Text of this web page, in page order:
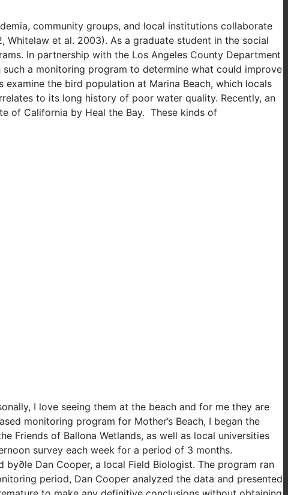
community groups, and local institutions collaborate
et al. 2003). As a graduate student in the social
In partnership with the Los Angeles County Department
a monitoring program to determine what could improve
the bird population at Marina Beach, which locals
to its long history of poor water quality. Recently, an
of California by Heal the Bay. These kinds of
I love seeing them at the beach and for me they are
monitoring program for Mother’s Beach, I began the
Friends of Ballona Wetlands, as well as local universities
survey each week for a period of 3 months.
Dan Cooper, a local Field Biologist. The program ran
period, Dan Cooper analyzed the data and presented